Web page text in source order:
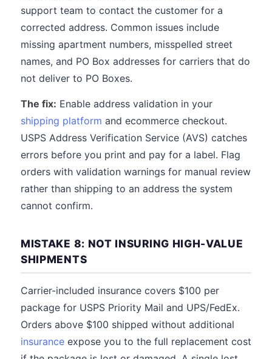
support team to contact the customer for a
corrected address. Common issues include
missing apartment numbers, misspelled street
names, and PO Box addresses for carriers that do
not deliver to PO Boxes.
The fix: Enable address validation in your
shipping platform and ecommerce checkout.
USPS Address Verification Service (AVS) catches
errors before you print and pay for a label. Flag
orders with validation warnings for manual review
rather than shipping to an address the system
cannot confirm.
MISTAKE 8: NOT INSURING HIGH-VALUE
SHIPMENTS
Carrier-included insurance covers $100 per
package for USPS Priority Mail and UPS/FedEx.
Orders above $100 shipped without additional
insurance expose you to the full replacement cost